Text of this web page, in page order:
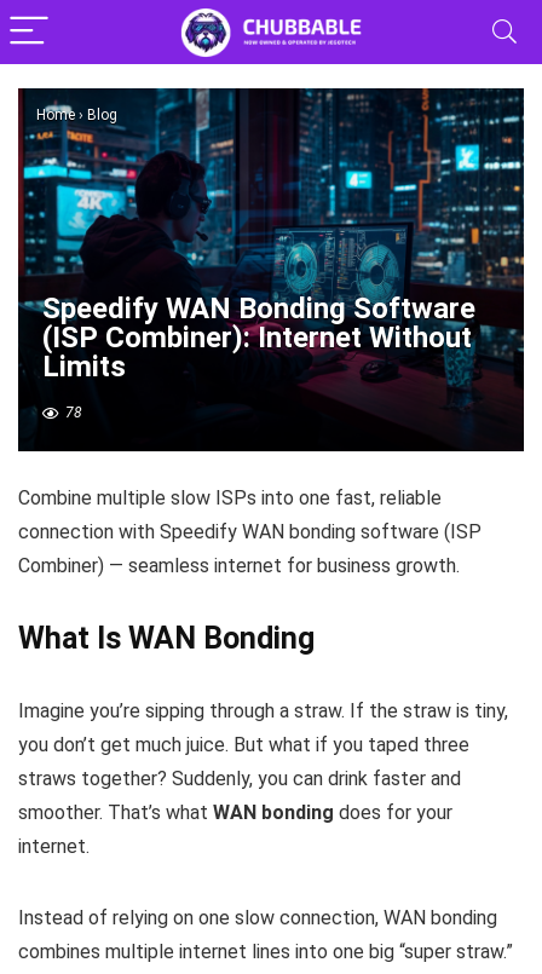
Home › Blog
Speedify WAN Bonding Software
(ISP Combiner): Internet Without
Limits
78
Combine multiple slow ISPs into one fast, reliable
connection with Speedify WAN bonding software (ISP
Combiner) — seamless internet for business growth.
What Is WAN Bonding
Imagine you’re sipping through a straw. If the straw is tiny,
you don’t get much juice. But what if you taped three
straws together? Suddenly, you can drink faster and
smoother. That’s what WAN bonding does for your
internet.
Instead of relying on one slow connection, WAN bonding
combines multiple internet lines into one big “super straw.”